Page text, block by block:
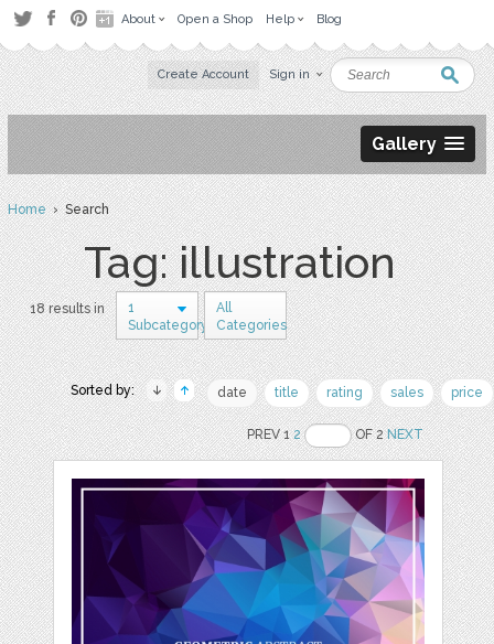
About Open a Shop Help Blog
Create Account Sign in
Gallery
Home› Search
Tag: illustration
18 results in
1
Subcategory
All
Categories
Sorted by: date title rating sales price
PREV 12 OF 2NEXT